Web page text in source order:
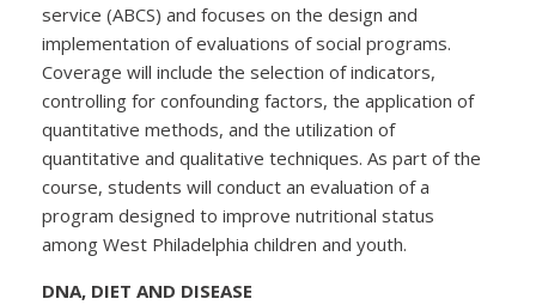
service (ABCS) and focuses on the design and
implementation of evaluations of social programs.
Coverage will include the selection of indicators,
controlling for confounding factors, the application of
quantitative methods, and the utilization of
quantitative and qualitative techniques. As part of the
course, students will conduct an evaluation of a
program designed to improve nutritional status
among West Philadelphia children and youth.
DNA, DIET AND DISEASE